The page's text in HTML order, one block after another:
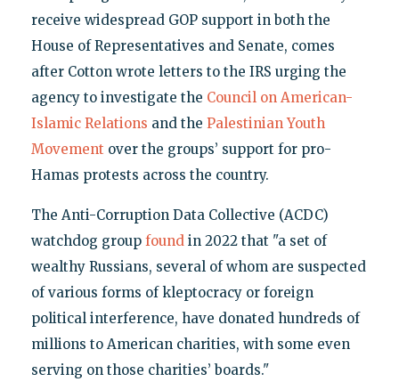
receive widespread GOP support in both the
House of Representatives and Senate, comes
after Cotton wrote letters to the IRS urging the
agency to investigate the Council on American-
Islamic Relations and the Palestinian Youth
Movement over the groups’ support for pro-
Hamas protests across the country.
The Anti-Corruption Data Collective (ACDC)
watchdog group foundin 2022 that "a set of
wealthy Russians, several of whom are suspected
of various forms of kleptocracy or foreign
political interference, have donated hundreds of
millions to American charities, with some even
serving on those charities’ boards."